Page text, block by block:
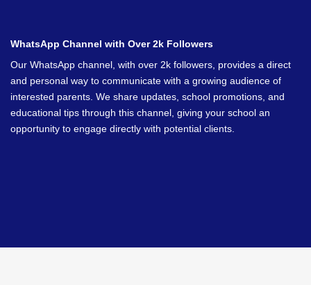
WhatsApp Channel with Over 2k Followers
Our WhatsApp channel, with over 2k followers, provides a direct
and personal way to communicate with a growing audience of
interested parents. We share updates, school promotions, and
educational tips through this channel, giving your school an
opportunity to engage directly with potential clients.